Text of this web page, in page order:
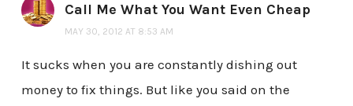
Call Me What You Want Even Cheap
MAY 30, 2012 AT 8:53 AM
It sucks when you are constantly dishing out
money to fix things. But like you said on the